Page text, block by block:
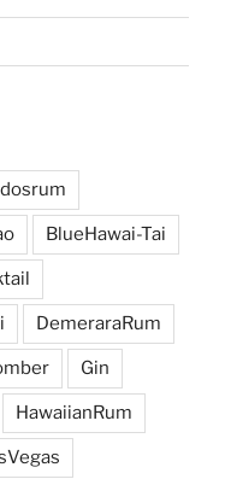
BlueHawai-Tai
DemeraraRum
Gin
HawaiianRum